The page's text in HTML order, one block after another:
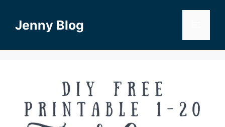
contentJenny Blog